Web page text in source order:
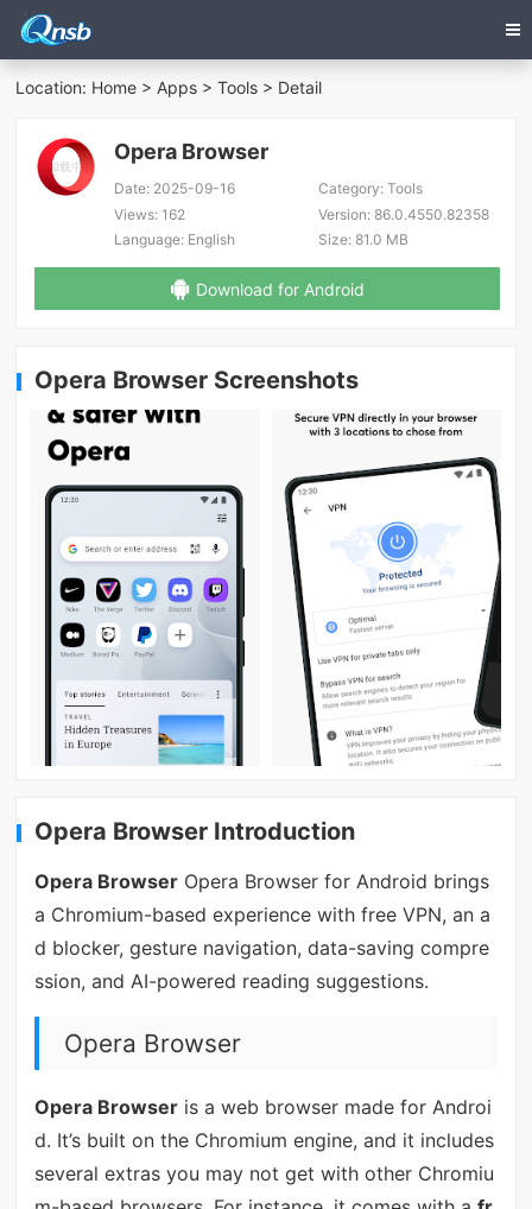
Location: Home >Apps >Tools > Detail
Opera Browser
Date: 2025-09-16 Category:Tools
Views: 162 Version:86.0.4550.82358
Language: English Size:81.0 MB
Download for Android
Opera Browser Screenshots
Opera Browser Introduction
Opera BrowserOpera Browser for Android brings
a Chromium-based experience with free VPN, an a
d blocker, gesture navigation, data-saving compre
ssion, and AI-powered reading suggestions.
Opera Browser
Opera Browseris a web browser made for Androi
d. It’s built on the Chromium engine, and it includes
several extras you may not get with other Chromiu